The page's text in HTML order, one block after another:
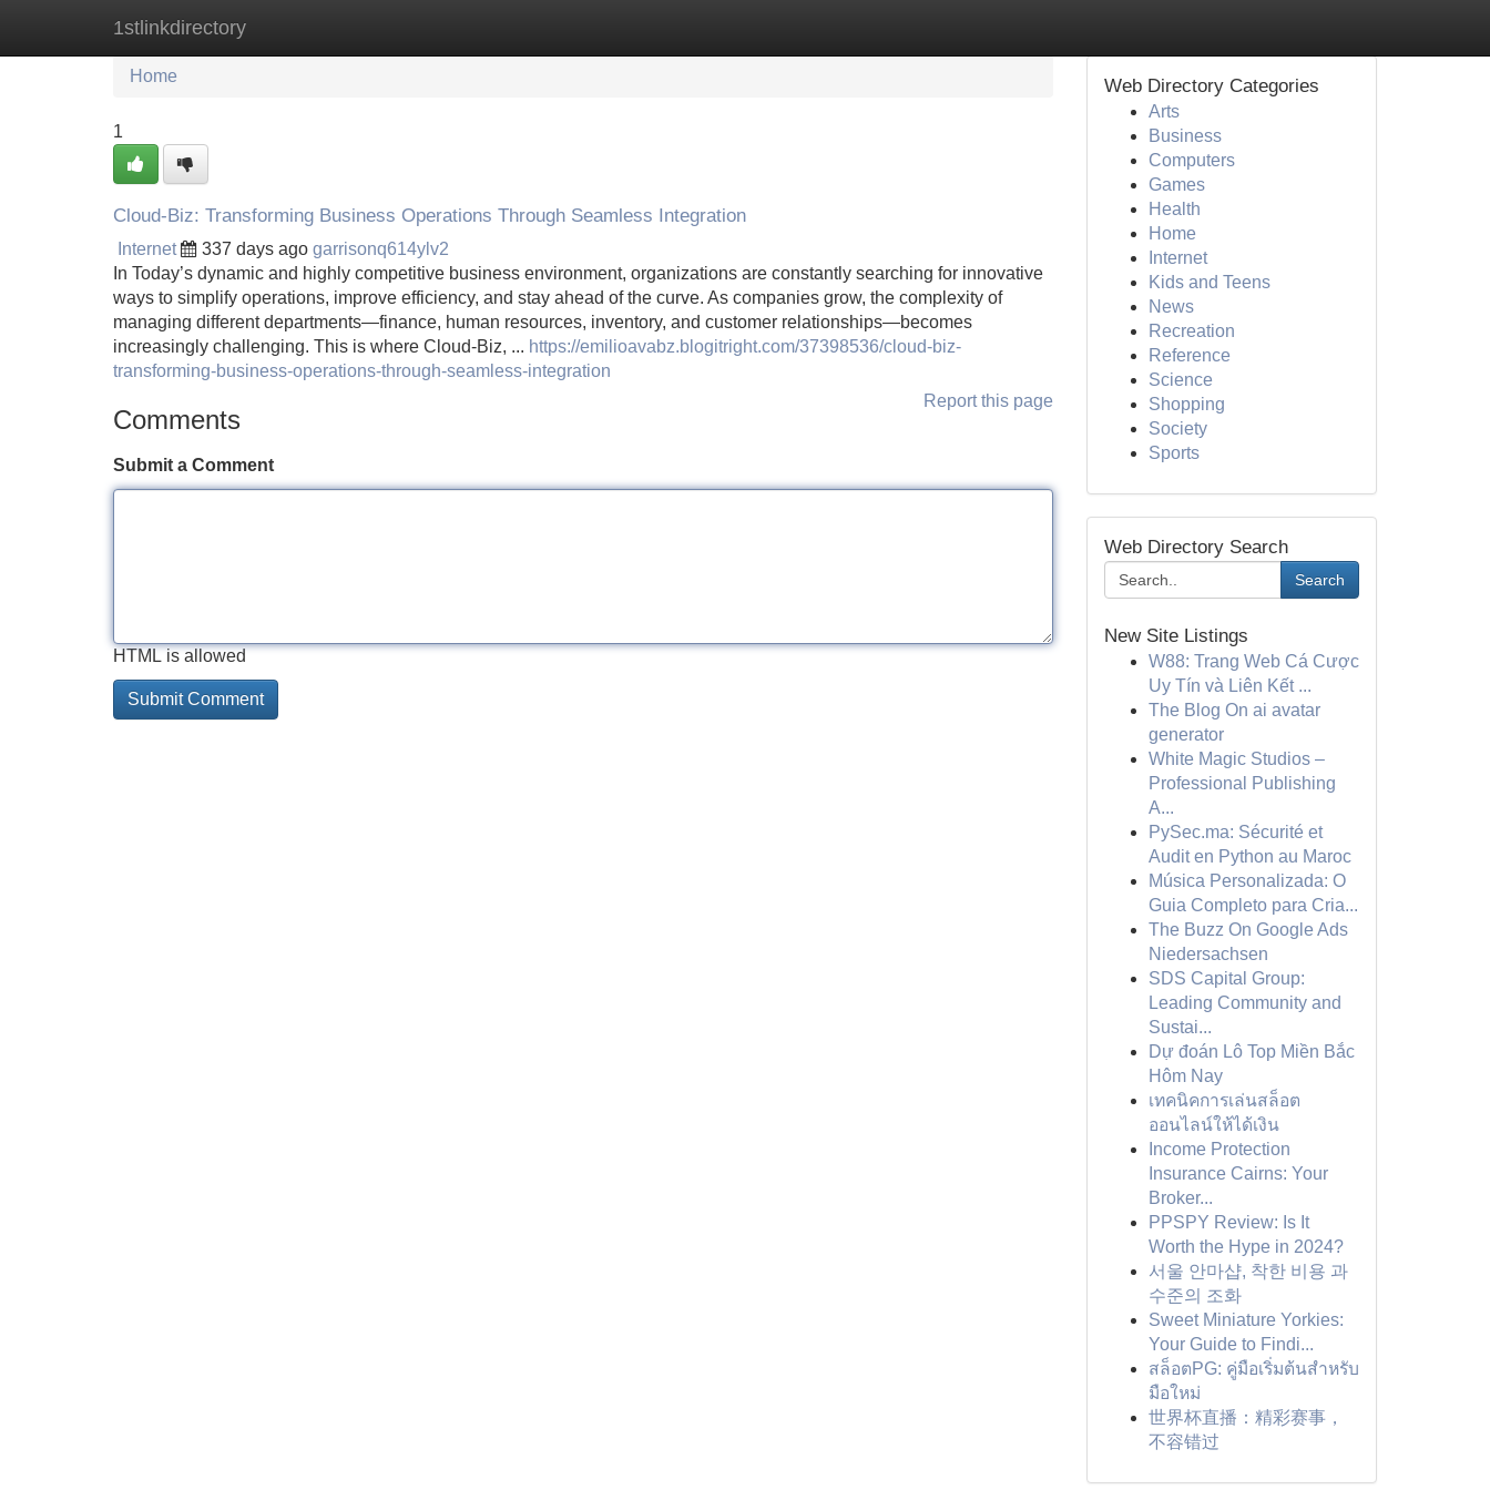
1stlinkdirectory
Home New Site Listings
Home
1
Cloud-Biz: Transforming Business Operations Through Seamless Integration
Internet 337 days ago garrisonq614ylv2
In Today’s dynamic and highly competitive business environment, organizations are constantly searching for innovative
ways to simplify operations, improve efficiency, and stay ahead of the curve. As companies grow, the complexity of
managing different departments—finance, human resources, inventory, and customer relationships—becomes
increasingly challenging. This is where Cloud-Biz, ... https://emilioavabz.blogitright.com/37398536/cloud-biz-
transforming-business-operations-through-seamless-integration
Report this page
Comments
Submit a Comment
HTML is allowed
Web Directory Categories
Arts
Business
Computers
Games
Health
Home
Internet
Kids and Teens
News
Recreation
Reference
Science
Shopping
Society
Sports
Web Directory Search
Search
New Site Listings
W88: Trang Web Cá Cược
Uy Tín và Liên Kết ...
The Blog On ai avatar
generator
White Magic Studios –
Professional Publishing
A...
PySec.ma: Sécurité et
Audit en Python au Maroc
Música Personalizada: O
Guia Completo para Cria...
The Buzz On Google Ads
Niedersachsen
SDS Capital Group:
Leading Community and
Sustai...
Dự đoán Lô Top Miền Bắc
Hôm Nay
เทคนิคการเล่นสล็อต
ออนไลน์ให้ได้เงิน
Income Protection
Insurance Cairns: Your
Broker...
PPSPY Review: Is It
Worth the Hype in 2024?
서울 안마샵, 착한 비용 과
수준의 조화
Sweet Miniature Yorkies:
Your Guide to Findi...
สล็อตPG: คู่มือเริ่มต้นสำหรับ
มือใหม่
世界杯直播：精彩赛事，
不容错过